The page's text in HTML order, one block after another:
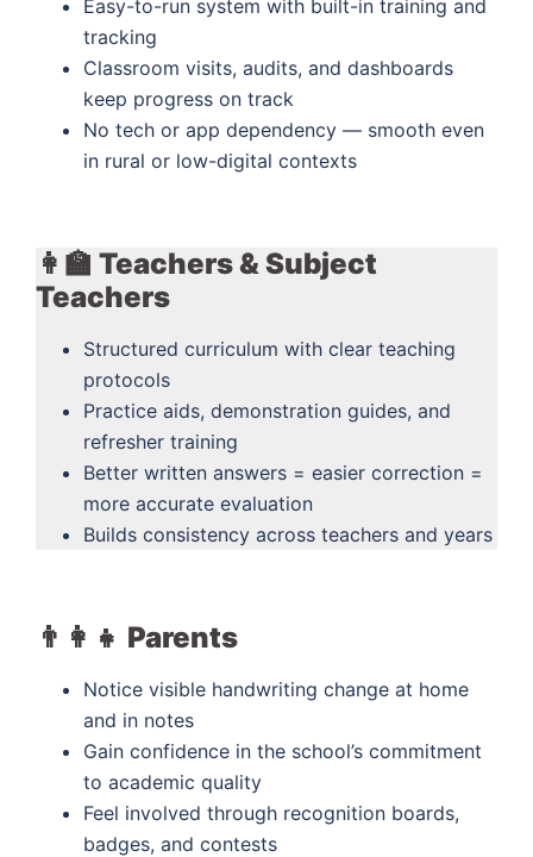
Easy-to-run system with built-in training and
tracking
Classroom visits, audits, and dashboards
keep progress on track
No tech or app dependency — smooth even
in rural or low-digital contexts
👩‍🏫 Teachers & Subject
Teachers
Structured curriculum with clear teaching
protocols
Practice aids, demonstration guides, and
refresher training
Better written answers = easier correction =
more accurate evaluation
Builds consistency across teachers and years
👨‍👩‍👧 Parents
Notice visible handwriting change at home
and in notes
Gain confidence in the school’s commitment
to academic quality
Feel involved through recognition boards,
badges, and contests